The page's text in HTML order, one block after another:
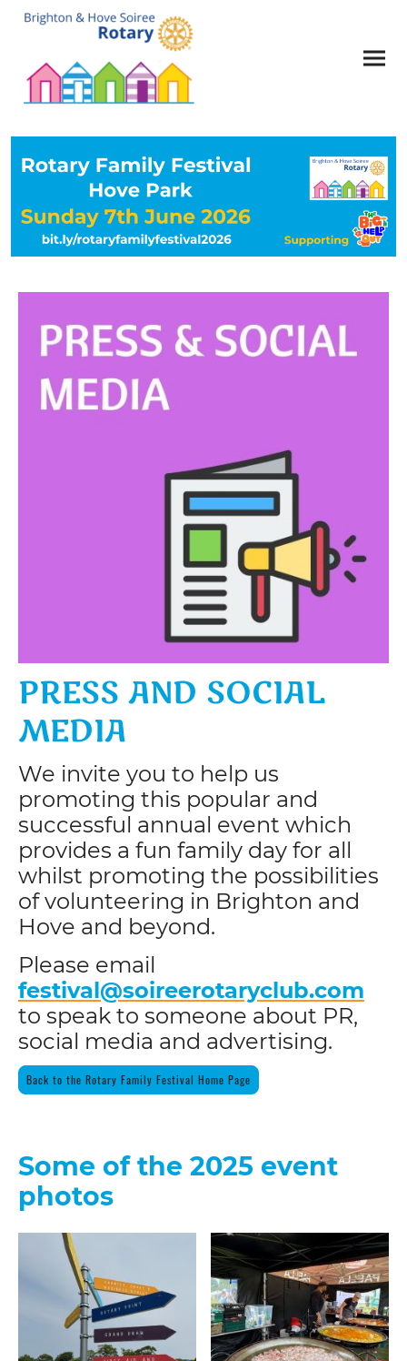
PRESS AND SOCIAL
MEDIA
We invite you to help us
promoting this popular and
successful annual event which
provides a fun family day for all
whilst promoting the possibilities
of volunteering in Brighton and
Hove and beyond.
Please email
festival@soireerotaryclub.com
to speak to someone about PR,
social media and advertising.
Back to the Rotary Family Festival Home Page
Some of the 2025 event
photos